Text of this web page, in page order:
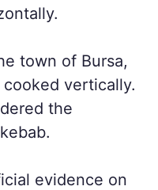
town of Bursa,
vertically.
the
evidence on